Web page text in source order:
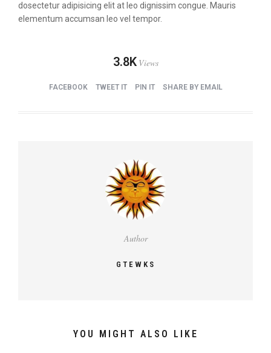
dosectetur adipisicing elit at leo dignissim congue. Mauris
elementum accumsan leo vel tempor.
3.8K Views
FACEBOOK TWEET IT PIN IT SHARE BY EMAIL
Author
GTEWKS
YOU MIGHT ALSO LIKE